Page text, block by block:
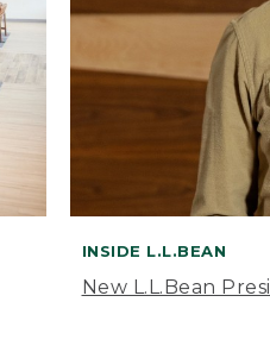
INSIDE L.L.BEAN
New L.L.Bean